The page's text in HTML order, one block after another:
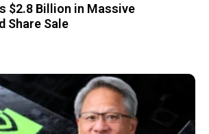
$2.8 Billion in Massive
Share Sale